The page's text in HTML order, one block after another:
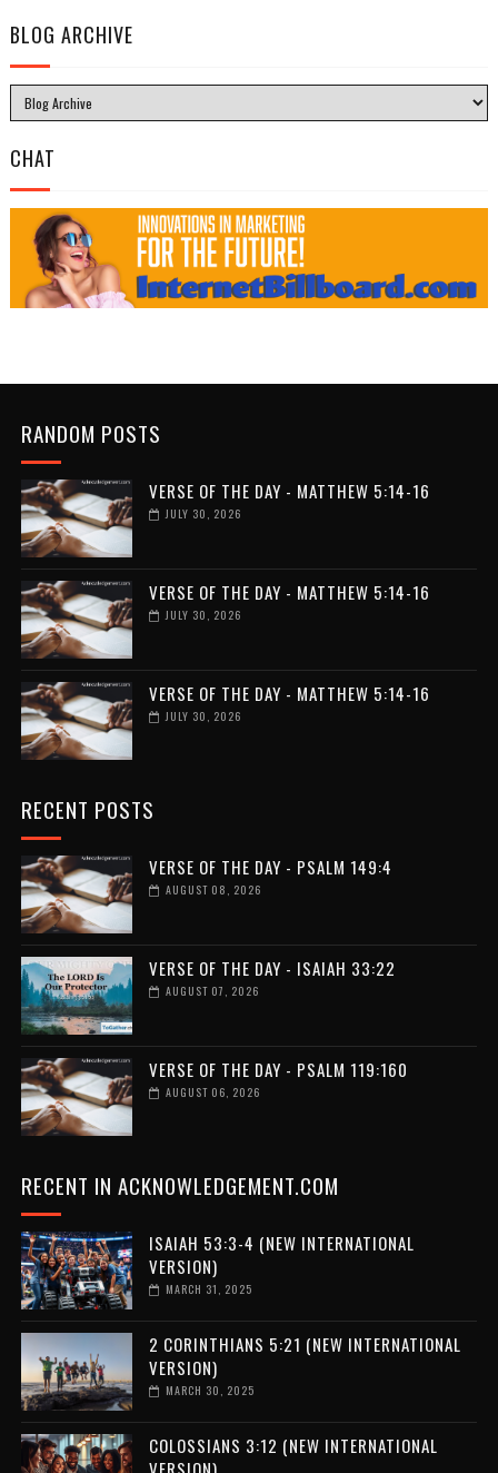
BLOG ARCHIVE
CHAT
RANDOM POSTS
VERSE OF THE DAY - MATTHEW 5:14-16
JULY 30, 2026
VERSE OF THE DAY - MATTHEW 5:14-16
JULY 30, 2026
VERSE OF THE DAY - MATTHEW 5:14-16
JULY 30, 2026
RECENT POSTS
VERSE OF THE DAY - PSALM 149:4
AUGUST 08, 2026
VERSE OF THE DAY - ISAIAH 33:22
AUGUST 07, 2026
VERSE OF THE DAY - PSALM 119:160
AUGUST 06, 2026
RECENT IN ACKNOWLEDGEMENT.COM
ISAIAH 53:3-4 (NEW INTERNATIONAL
VERSION)
MARCH 31, 2025
2 CORINTHIANS 5:21 (NEW INTERNATIONAL
VERSION)
MARCH 30, 2025
COLOSSIANS 3:12 (NEW INTERNATIONAL